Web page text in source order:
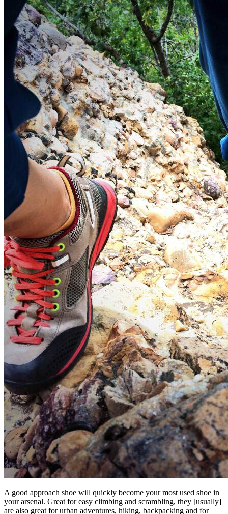
A good approach shoe will quickly become your most used shoe in
your arsenal. Great for easy climbing and scrambling, they [usually]
are also great for urban adventures, hiking, backpacking and for